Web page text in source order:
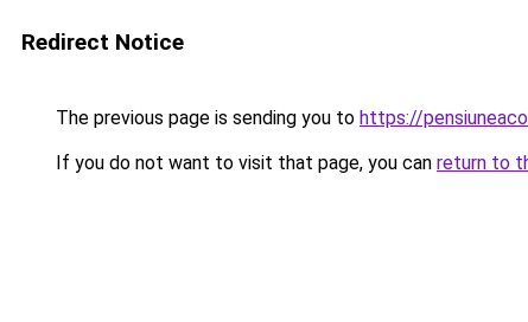
Redirect Notice
The previous page is sending you to https://
If you do not want to visit that page, you can return to